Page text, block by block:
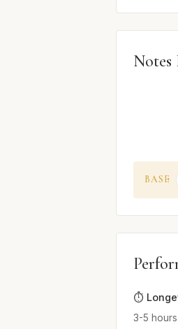
Notes
BASE
⏱️
3-5 hours